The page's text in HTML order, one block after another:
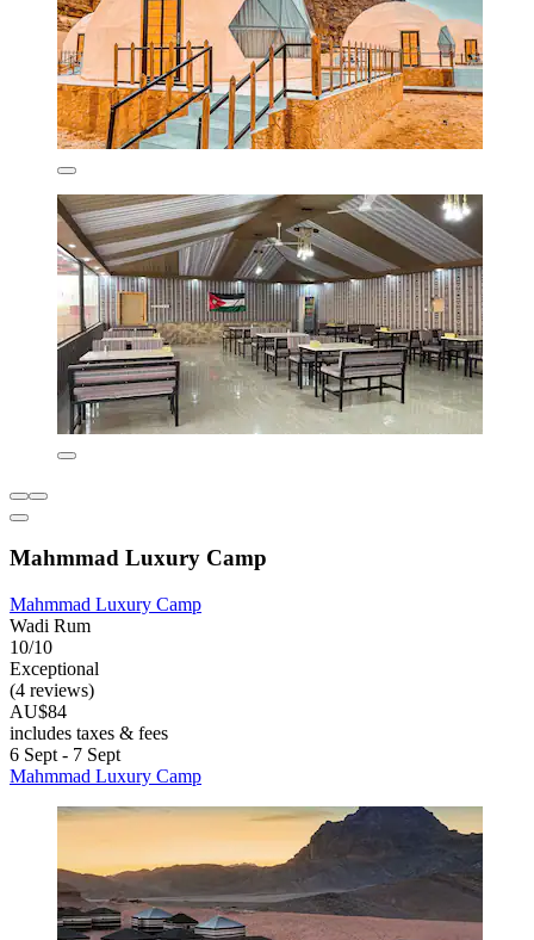
Mahmmad Luxury Camp
Mahmmad Luxury Camp
Wadi Rum
10/10
Exceptional
(4 reviews)
AU$84
includes taxes & fees
6 Sept - 7 Sept
Mahmmad Luxury Camp